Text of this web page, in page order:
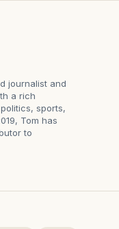
journalist and
a rich
sports,
Tom has
to